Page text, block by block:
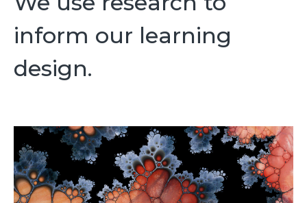
inform our learning
design.